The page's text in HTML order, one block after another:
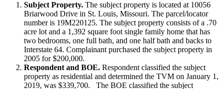
Subject Property. The subject property is located at 10056
Briarwood Drive in St. Louis, Missouri. The parcel/locator
number is 19M220125. The subject property consists of a .70
acre lot and a 1,392 square foot single family home that has
two bedrooms, one full bath, and one half bath and backs to
Interstate 64. Complainant purchased the subject property in
2005 for $200,000.
Respondent and BOE. Respondent classified the subject
property as residential and determined the TVM on January 1,
2019, was $339,700. The BOE classified the subject